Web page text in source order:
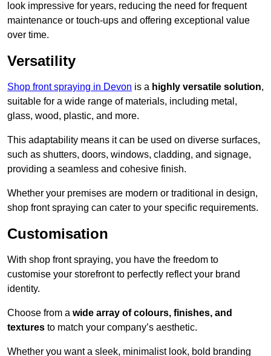
look impressive for years, reducing the need for frequent
maintenance or touch-ups and offering exceptional value
over time.
Versatility
Shop front spraying in Devon is a highly versatile solution,
suitable for a wide range of materials, including metal,
glass, wood, plastic, and more.
This adaptability means it can be used on diverse surfaces,
such as shutters, doors, windows, cladding, and signage,
providing a seamless and cohesive finish.
Whether your premises are modern or traditional in design,
shop front spraying can cater to your specific requirements.
Customisation
With shop front spraying, you have the freedom to
customise your storefront to perfectly reflect your brand
identity.
Choose from a wide array of colours, finishes, and
textures to match your company’s aesthetic.
Whether you want a sleek, minimalist look, bold branding